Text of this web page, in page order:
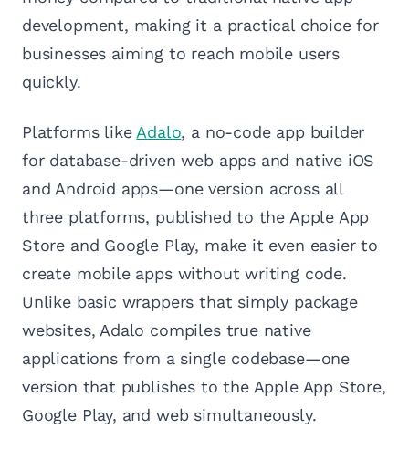
development, making it a practical choice for
businesses aiming to reach mobile users
quickly.
Platforms like Adalo, a no-code app builder
for database-driven web apps and native iOS
and Android apps—one version across all
three platforms, published to the Apple App
Store and Google Play, make it even easier to
create mobile apps without writing code.
Unlike basic wrappers that simply package
websites, Adalo compiles true native
applications from a single codebase—one
version that publishes to the Apple App Store,
Google Play, and web simultaneously.